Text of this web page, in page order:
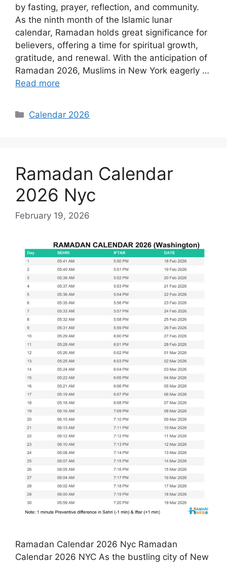
by fasting, prayer, reflection, and community.
As the ninth month of the Islamic lunar
calendar, Ramadan holds great significance for
believers, offering a time for spiritual growth,
gratitude, and renewal. With the anticipation of
Ramadan 2026, Muslims in New York eagerly …
Read more
Categories
Calendar 2026
Ramadan Calendar
2026 Nyc
February 19, 2026
Ramadan Calendar 2026 Nyc Ramadan
Calendar 2026 NYC As the bustling city of New